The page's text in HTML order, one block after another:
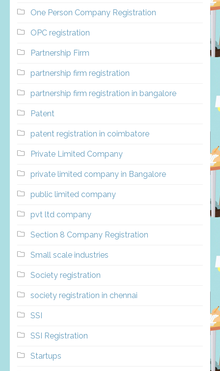
One Person Company Registration
OPC registration
Partnership Firm
partnership firm registration
partnership firm registration in bangalore
Patent
patent registration in coimbatore
Private Limited Company
private limited company in Bangalore
public limited company
pvt ltd company
Section 8 Company Registration
Small scale industries
Society registration
society registration in chennai
SSI
SSI Registration
Startups